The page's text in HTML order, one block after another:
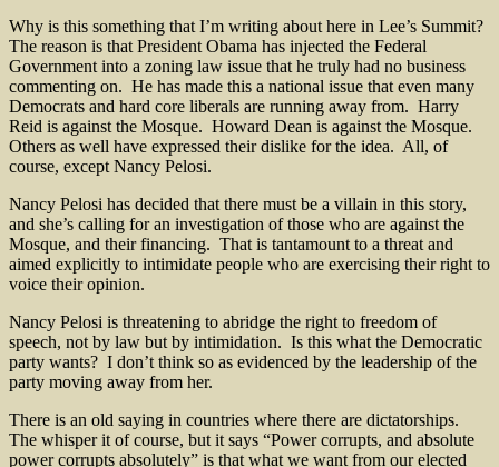
Why is this something that I’m writing about here in Lee’s Summit?
The reason is that President Obama has injected the Federal
Government into a zoning law issue that he truly had no business
commenting on. He has made this a national issue that even many
Democrats and hard core liberals are running away from. Harry
Reid is against the Mosque. Howard Dean is against the Mosque.
Others as well have expressed their dislike for the idea. All, of
course, except Nancy Pelosi.
Nancy Pelosi has decided that there must be a villain in this story,
and she’s calling for an investigation of those who are against the
Mosque, and their financing. That is tantamount to a threat and
aimed explicitly to intimidate people who are exercising their right to
voice their opinion.
Nancy Pelosi is threatening to abridge the right to freedom of
speech, not by law but by intimidation. Is this what the Democratic
party wants? I don’t think so as evidenced by the leadership of the
party moving away from her.
There is an old saying in countries where there are dictatorships.
The whisper it of course, but it says “Power corrupts, and absolute
power corrupts absolutely” is that what we want from our elected